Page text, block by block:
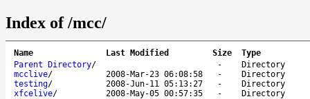
Index of /mcc/
Name Last Modified Size
Type
Parent Directory/ -
Directory
mcclive/ 2008-Mar-23 06:08:58 -
Directory
testing/ 2008-Jun-11 05:13:27 -
Directory
xfcelive/ 2008-May-05 00:57:35 - Directory